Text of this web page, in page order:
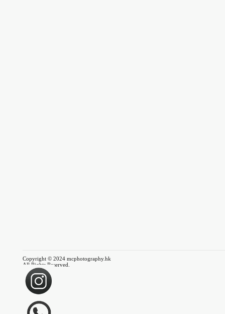
Copyright © 2024 mcphotography.hk
All Rights Reserved.